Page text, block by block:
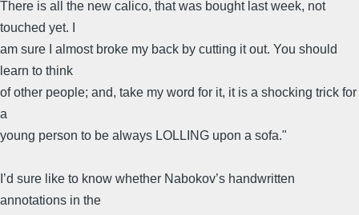
There is all the new calico, that was bought last week, not
touched yet. I
am sure I almost broke my back by cutting it out. You should
learn to think
of other people; and, take my word for it, it is a shocking trick for
a
young person to be always LOLLING upon a sofa."
I’d sure like to know whether Nabokov’s handwritten
annotations in the